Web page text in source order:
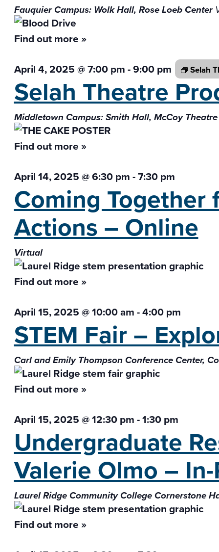
Fauquier Campus: Wolk Hall, Rose Loeb Center
Find out more »
April 4, 2025 @ 7:00 pm-9:00 pm Selah
Selah Theatre
Middletown Campus: Smith Hall, McCoy Theatre
Find out more »
April 14, 2025 @ 6:30 pm-7:30 pm
Coming
Actions – Online
Virtual
Find out more »
April 15, 2025 @ 10:00 am-4:00 pm
STEM Fair –
Carl and Emily Thompson Conference Center,
Find out more »
April 15, 2025 @ 12:30 pm-1:30 pm
Undergraduate
Valerie Olmo –
Laurel Ridge Community College Cornerstone
Find out more »